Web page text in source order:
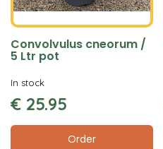
Convolvulus cneorum /
5 Ltr pot
€ 25.95
Order
In stock